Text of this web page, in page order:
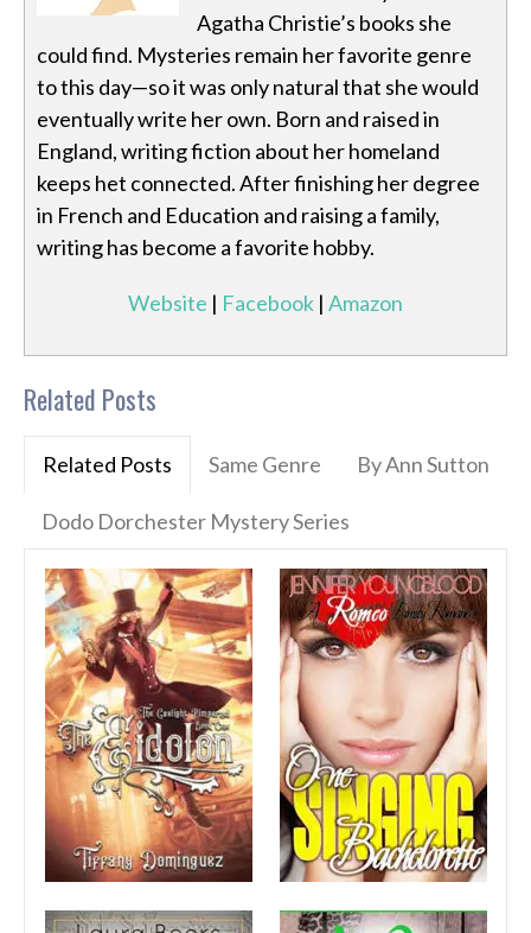
Agatha Christie’s books she
could find. Mysteries remain her favorite genre
to this day—so it was only natural that she would
eventually write her own. Born and raised in
England, writing fiction about her homeland
keeps het connected. After finishing her degree
in French and Education and raising a family,
writing has become a favorite hobby.
Website | Facebook | Amazon
Related Posts
Related Posts Same Genre By Ann Sutton
Dodo Dorchester Mystery Series